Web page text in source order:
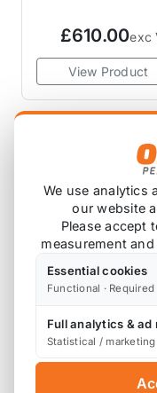
£610.00exc
View Product
TEIN SUSPENSION
TEIN Street
Advance Z4
Adjustable
We use analytics
our website
Please accept
measurement
Essential cookies
Functional · Required
Full analytics &
Statistical / marketing